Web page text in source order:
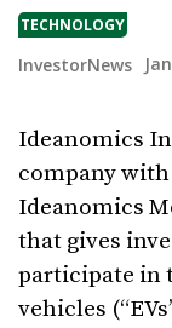
TECHNOLOGY
InvestorNews
Ideanomics
company
Ideanomics
that gives
participate in
vehicles